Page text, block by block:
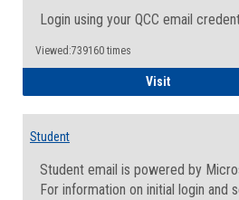
Login using your QCC email
Viewed:739160 times
VisitFaculty/
Student
Student email is powered by
For information on initial login and